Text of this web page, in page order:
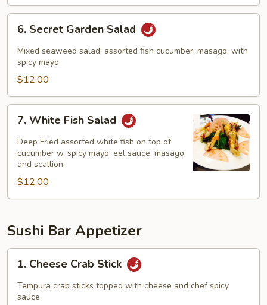
Secret
Garden
Salad
6. Secret Garden Salad
Mixed seaweed salad, assorted fish cucumber, masago, with
spicy mayo
$12.00
White
Fish
Salad
7. White Fish Salad
Deep Fried assorted white fish on top of
cucumber w. spicy mayo, eel sauce, masago
and scallion
$12.00
Sushi Bar Appetizer
Cheese
Crab
Stick
1. Cheese Crab Stick
Tempura crab sticks topped with cheese and chef spicy
sauce